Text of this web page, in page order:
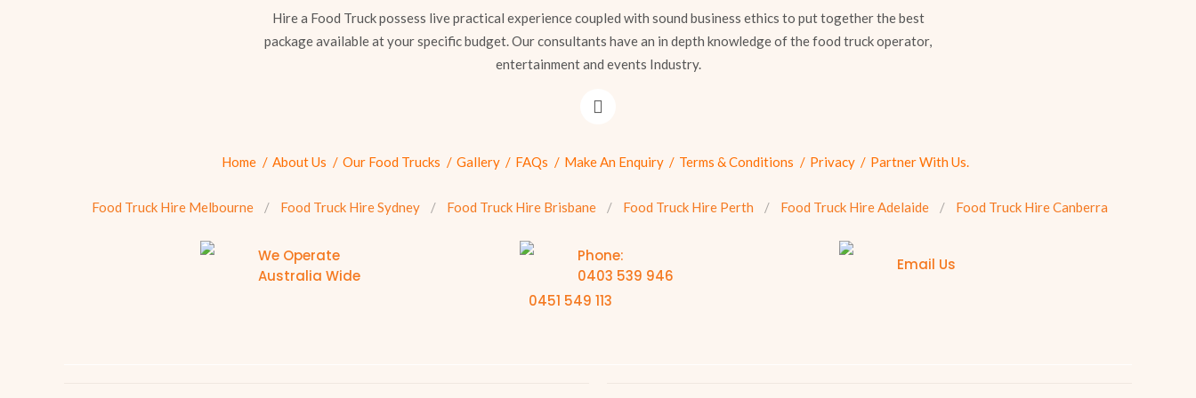
Hire a Food Truck possess live practical experience coupled with sound business ethics to put together the best
package available at your specific budget. Our consultants have an in depth knowledge of the food truck operator,
entertainment and events Industry.
Home About Us Our Food Trucks Gallery FAQs Make An Enquiry Terms & Conditions Privacy Partner With Us.
Food Truck Hire Melbourne Food Truck Hire Sydney Food Truck Hire Brisbane Food Truck Hire Perth Food Truck Hire Adelaide Food Truck Hire Canberra
We Operate
Australia Wide
Phone:
0403 539 946
0451 549 113
Email Us